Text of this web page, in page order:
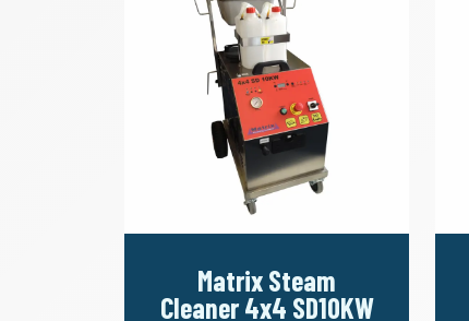
Matrix Steam
Cleaner 4x4 SD10KW